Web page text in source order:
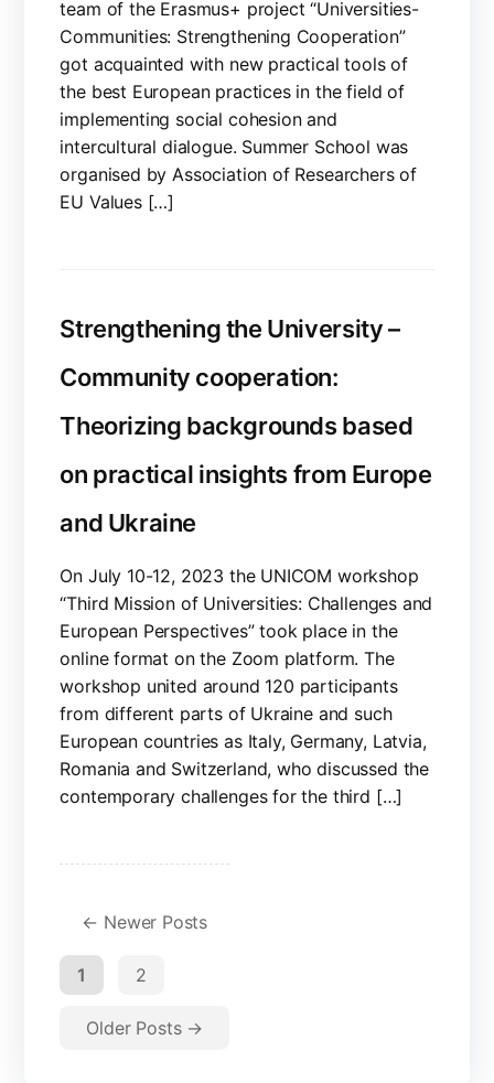
team of the Erasmus+ project “Universities-
Communities: Strengthening Cooperation”
got acquainted with new practical tools of
the best European practices in the field of
implementing social cohesion and
intercultural dialogue. Summer School was
organised by Association of Researchers of
EU Values […]
Strengthening the University –
Community cooperation:
Theorizing backgrounds based
on practical insights from Europe
and Ukraine
On July 10-12, 2023 the UNICOM workshop
“Third Mission of Universities: Challenges and
European Perspectives” took place in the
online format on the Zoom platform. The
workshop united around 120 participants
from different parts of Ukraine and such
European countries as Italy, Germany, Latvia,
Romania and Switzerland, who discussed the
contemporary challenges for the third […]
← Newer Posts
1 2
Older Posts →